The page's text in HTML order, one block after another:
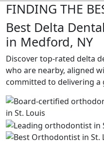
FINDING THE
Best Delta
in Medford, NY
Discover top-rated delta
who are nearby, aligned
committed to delivering a